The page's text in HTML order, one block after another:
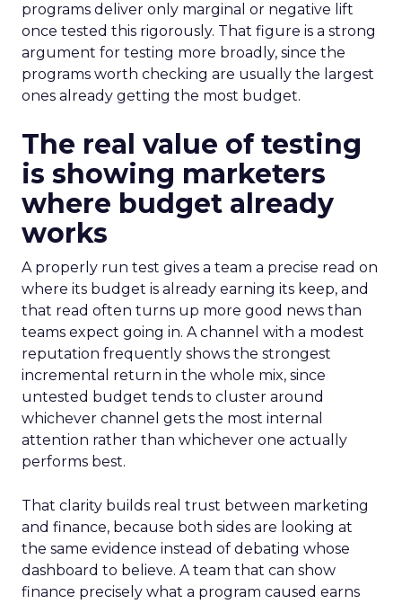
programs deliver only marginal or negative lift
once tested this rigorously. That figure is a strong
argument for testing more broadly, since the
programs worth checking are usually the largest
ones already getting the most budget.
The real value of testing
is showing marketers
where budget already
works
A properly run test gives a team a precise read on
where its budget is already earning its keep, and
that read often turns up more good news than
teams expect going in. A channel with a modest
reputation frequently shows the strongest
incremental return in the whole mix, since
untested budget tends to cluster around
whichever channel gets the most internal
attention rather than whichever one actually
performs best.
That clarity builds real trust between marketing
and finance, because both sides are looking at
the same evidence instead of debating whose
dashboard to believe. A team that can show
finance precisely what a program caused earns